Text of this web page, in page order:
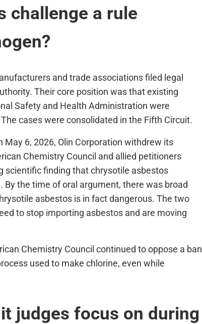
challenge a rule
and trade associations filed legal
Their core position was that existing
Safety and Health Administration were
cases were consolidated in the Fifth Circuit.
6, 2026, Olin Corporation withdrew its
Chemistry Council and allied petitioners
scientific finding that chrysotile asbestos
the time of oral argument, there was broad
asbestos is in fact dangerous. The two
to stop importing asbestos and are moving
Chemistry Council continued to oppose a ban
used to make chlorine, even while
judges focus on during